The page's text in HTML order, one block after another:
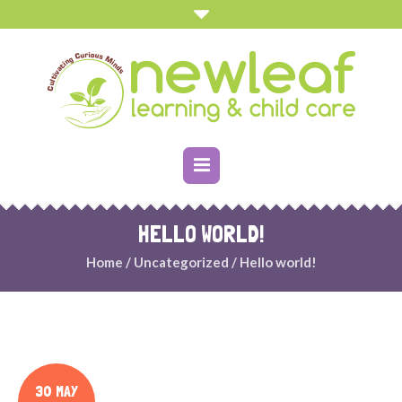
HELLO WORLD!
Home / Uncategorized / Hello world!
30 MAY